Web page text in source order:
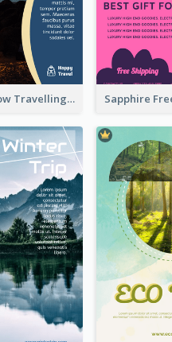
Blur And Yellow Travelling Flyer Decorated With Photo